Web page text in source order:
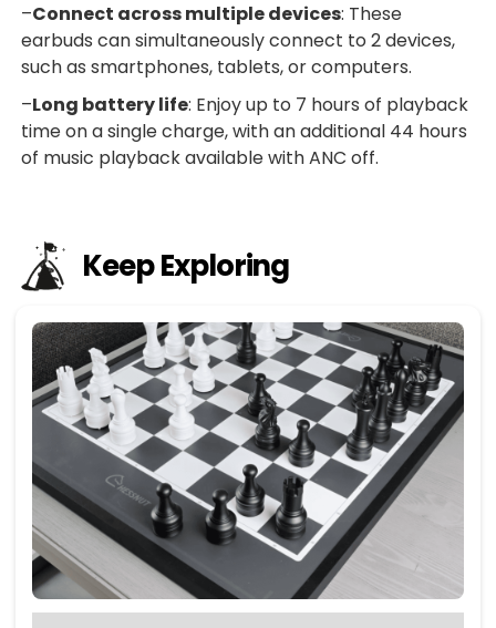
–Connect across multiple devices: These
earbuds can simultaneously connect to 2 devices,
such as smartphones, tablets, or computers.
–Long battery life: Enjoy up to 7 hours of playback
time on a single charge, with an additional 44 hours
of music playback available with ANC off.
Keep Exploring